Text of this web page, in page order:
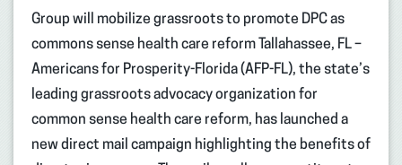
Group will mobilize grassroots to promote DPC as
commons sense health care reform Tallahassee, FL –
Americans for Prosperity-Florida (AFP-FL), the state’s
leading grassroots advocacy organization for
common sense health care reform, has launched a
new direct mail campaign highlighting the benefits of